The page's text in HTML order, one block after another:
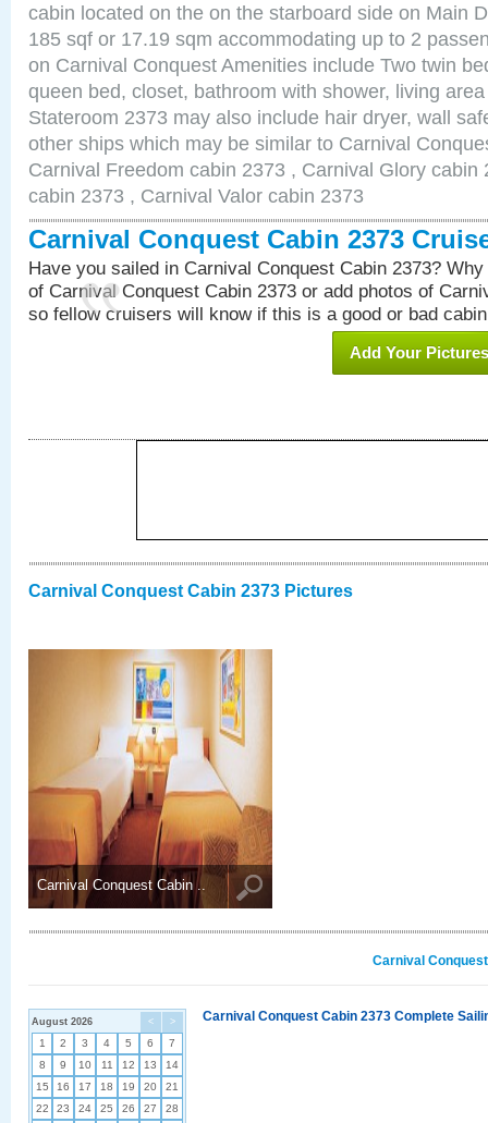
cabin located on the on the starboard side on Main
185 sqf or 17.19 sqm accommodating up to 2
on Carnival Conquest Amenities include Two twin
queen bed, closet, bathroom with shower, living
Stateroom 2373 may also include hair dryer, wall
other ships which may be similar to Carnival
Carnival Freedom cabin 2373 , Carnival Glory cabin
cabin 2373 , Carnival Valor cabin 2373
Carnival Conquest Cabin 2373
Have you sailed in Carnival Conquest Cabin 2373?
of Carnival Conquest Cabin 2373 or add photos of
so fellow cruisers will know if this is a good or bad
Add Your Pictures
Carnival Conquest Cabin 2373 Pictures
Carnival Conquest Cabin ..
Carnival
< >
August 2026
1 2 3 4 5 6
7
8
9 10 11 12 13
14
15
16 17 18 19 20
21
22
23 24 25 26 27
28
Carnival Conquest Cabin 2373 Complete